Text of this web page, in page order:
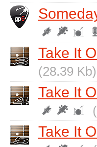
Take It
(28.39 Kb)
Take It
Take It